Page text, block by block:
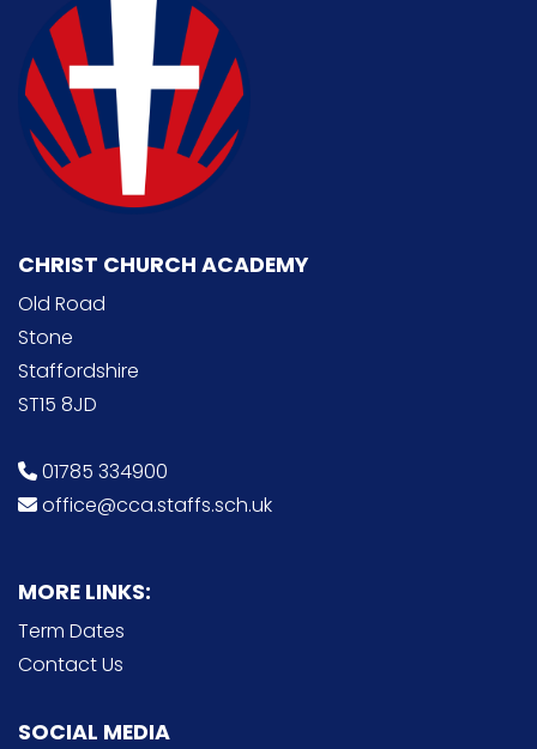
CHRIST CHURCH ACADEMY
Old Road
Stone
Staffordshire
ST15 8JD
01785 334900
office@cca.staffs.sch.uk
MORE LINKS:
Term Dates
Contact Us
SOCIAL MEDIA